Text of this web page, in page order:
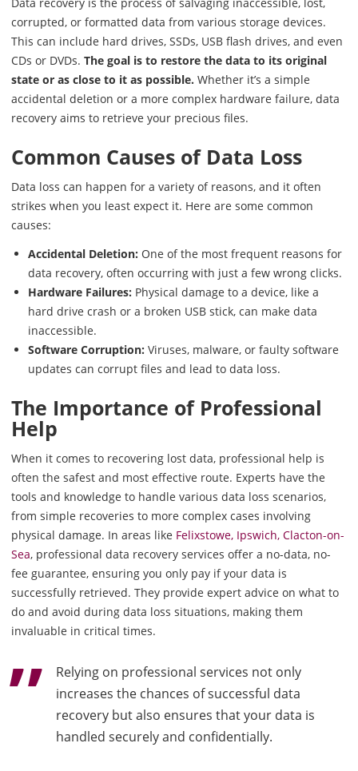
corrupted, or formatted data from various storage devices.
This can include hard drives, SSDs, USB flash drives, and even
CDs or DVDs. The goal is to restore the data to its original
state or as close to it as possible. Whether it’s a simple
accidental deletion or a more complex hardware failure, data
recovery aims to retrieve your precious files.
Common Causes of Data Loss
Data loss can happen for a variety of reasons, and it often
strikes when you least expect it. Here are some common
causes:
Accidental Deletion: One of the most frequent reasons for
data recovery, often occurring with just a few wrong clicks.
Hardware Failures: Physical damage to a device, like a
hard drive crash or a broken USB stick, can make data
inaccessible.
Software Corruption: Viruses, malware, or faulty software
updates can corrupt files and lead to data loss.
The Importance of Professional
Help
When it comes to recovering lost data, professional help is
often the safest and most effective route. Experts have the
tools and knowledge to handle various data loss scenarios,
from simple recoveries to more complex cases involving
physical damage. In areas like Felixstowe, Ipswich, Clacton-on-
Sea, professional data recovery services offer a no-data, no-
fee guarantee, ensuring you only pay if your data is
successfully retrieved. They provide expert advice on what to
do and avoid during data loss situations, making them
invaluable in critical times.
Relying on professional services not only
increases the chances of successful data
recovery but also ensures that your data is
handled securely and confidentially.